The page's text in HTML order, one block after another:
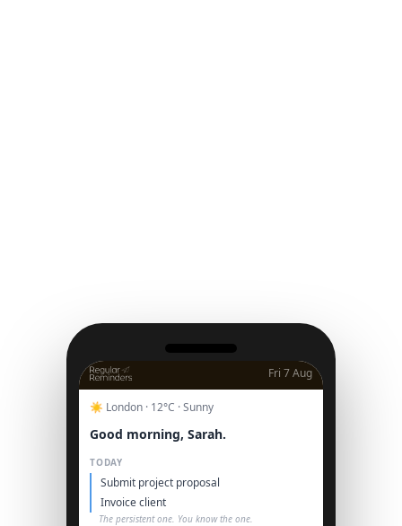
Fri 7 Aug
☀️ London · 12°C · Sunny
Good morning, Sarah.
TODAY
Submit project proposal
Invoice client
The persistent one. You know the one.